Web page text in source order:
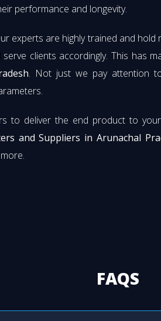
performance and longevity.
experts are highly trained and
clients accordingly. This has
. Not just we pay attention
to deliver the end product to
and Suppliers in Arunachal
FAQS